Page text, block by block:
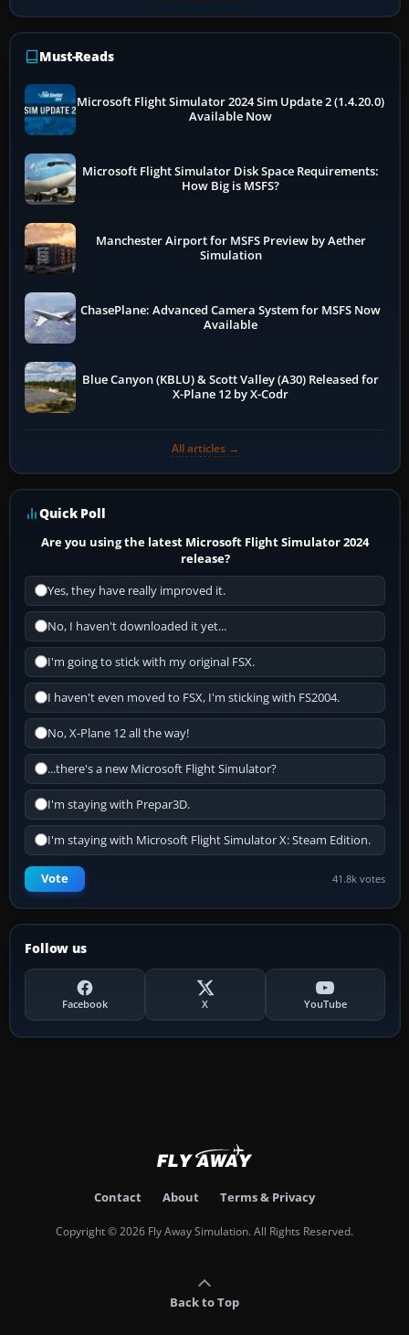
Must-Reads
Microsoft Flight Simulator 2024 Sim Update 2 (1.4.20.0)
Available Now
Microsoft Flight Simulator Disk Space Requirements:
How Big is MSFS?
Manchester Airport for MSFS Preview by Aether
Simulation
ChasePlane: Advanced Camera System for MSFS Now
Available
Blue Canyon (KBLU) & Scott Valley (A30) Released for
X-Plane 12 by X-Codr
All articles →
Quick Poll
Are you using the latest Microsoft Flight Simulator 2024
release?
Yes, they have really improved it.
No, I haven't downloaded it yet...
I'm going to stick with my original FSX.
I haven't even moved to FSX, I'm sticking with FS2004.
No, X-Plane 12 all the way!
...there's a new Microsoft Flight Simulator?
I'm staying with Prepar3D.
I'm staying with Microsoft Flight Simulator X: Steam Edition.
Vote 41.8k votes
Follow us
Facebook X YouTube
Contact About Terms & Privacy
Copyright © 2026 Fly Away Simulation. All Rights Reserved.
Back to Top